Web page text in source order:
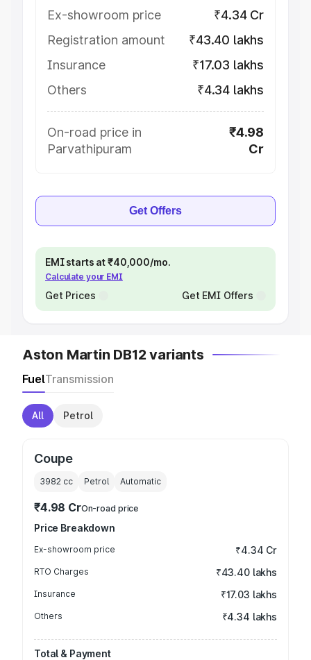
Ex-showroom price
₹4.34 Cr
Registration amount
₹43.40 lakhs
Insurance
₹17.03 lakhs
Others
₹4.34 lakhs
On-road price in
Parvathipuram
₹4.98
Cr
Get Offers
EMI starts at ₹40,000/mo.
Calculate your EMI
Get Prices Get EMI Offers
Aston Martin DB12 variants
FuelTransmission
All Petrol
Coupe
3982 cc Petrol Automatic
₹4.98 CrOn-road price
Price Breakdown
Ex-showroom price ₹4.34 Cr
RTO Charges ₹43.40 lakhs
Insurance ₹17.03 lakhs
Others ₹4.34 lakhs
Total & Payment